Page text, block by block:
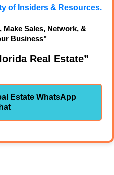
of Insiders & Resources.
Make Sales, Network, &
Business"
Real Estate”
Estate WhatsApp